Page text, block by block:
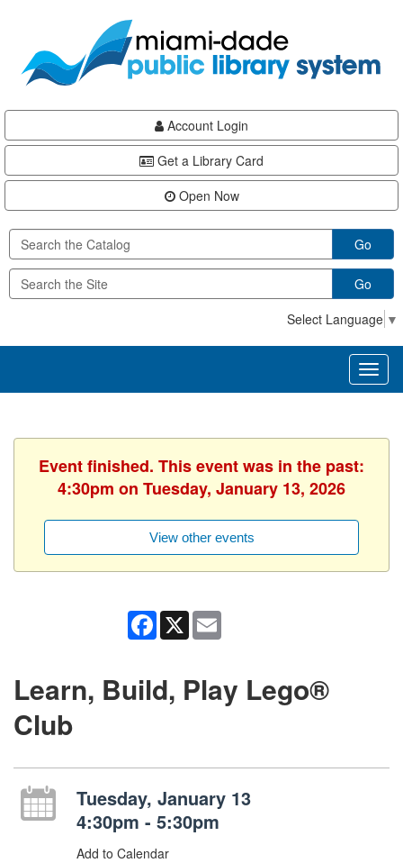
content
Account Login
Get a Library Card
Open Now
Go
Go
Select Language ▼
Event finished. This event was in the past:
4:30pm on Tuesday, January 13, 2026
View other events
Facebook
X
Learn, Build, Play Lego®
Club
Tuesday, January 13
4:30pm - 5:30pm
Add to Calendar